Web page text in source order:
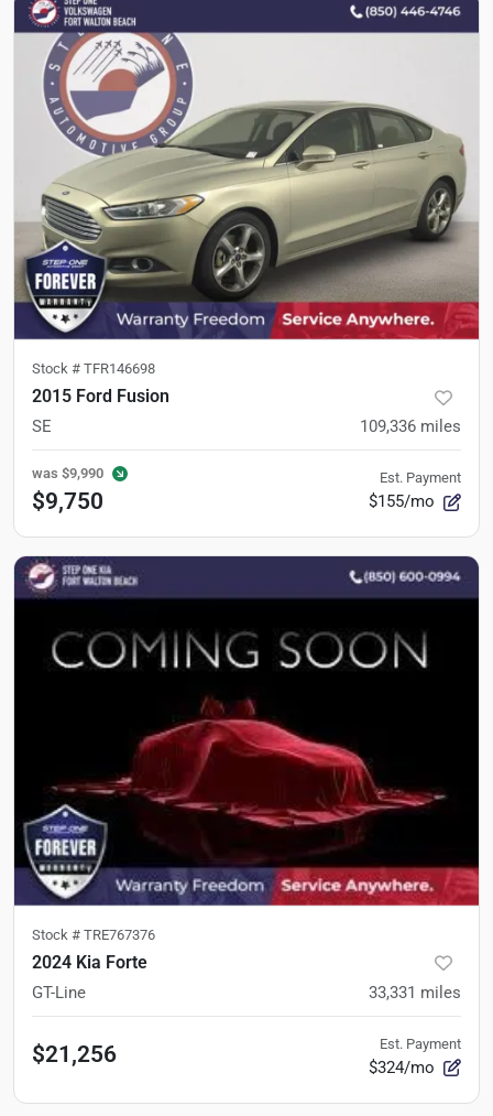
Stock # TFR146698
2015 Ford Fusion
SE 109,336 miles
was $9,990
$9,750
Est. Payment
$155/mo
Stock # TRE767376
2024 Kia Forte
GT-Line 33,331 miles
$21,256 Est. Payment
$324/mo